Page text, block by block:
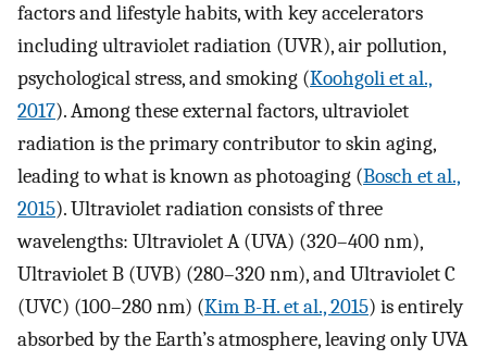
factors and lifestyle habits, with key accelerators
including ultraviolet radiation (UVR), air pollution,
psychological stress, and smoking (Koohgoli et al.,
2017). Among these external factors, ultraviolet
radiation is the primary contributor to skin aging,
leading to what is known as photoaging (Bosch et al.,
2015). Ultraviolet radiation consists of three
wavelengths: Ultraviolet A (UVA) (320–400 nm),
Ultraviolet B (UVB) (280–320 nm), and Ultraviolet C
(UVC) (100–280 nm) (Kim B-H. et al., 2015) is entirely
absorbed by the Earth’s atmosphere, leaving only UVA